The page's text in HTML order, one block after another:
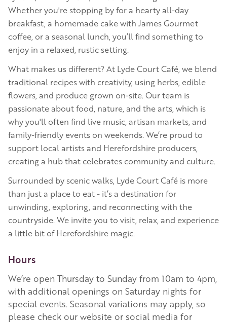
Whether you're stopping by for a hearty all-day
breakfast, a homemade cake with James Gourmet
coffee, or a seasonal lunch, you’ll find something to
enjoy in a relaxed, rustic setting.
What makes us different? At Lyde Court Café, we blend
traditional recipes with creativity, using herbs, edible
flowers, and produce grown on-site. Our team is
passionate about food, nature, and the arts, which is
why you'll often find live music, artisan markets, and
family-friendly events on weekends. We’re proud to
support local artists and Herefordshire producers,
creating a hub that celebrates community and culture.
Surrounded by scenic walks, Lyde Court Café is more
than just a place to eat - it’s a destination for
unwinding, exploring, and reconnecting with the
countryside. We invite you to visit, relax, and experience
a little bit of Herefordshire magic.
Hours
We’re open Thursday to Sunday from 10am to 4pm,
with additional openings on Saturday nights for
special events. Seasonal variations may apply, so
please check our website or social media for